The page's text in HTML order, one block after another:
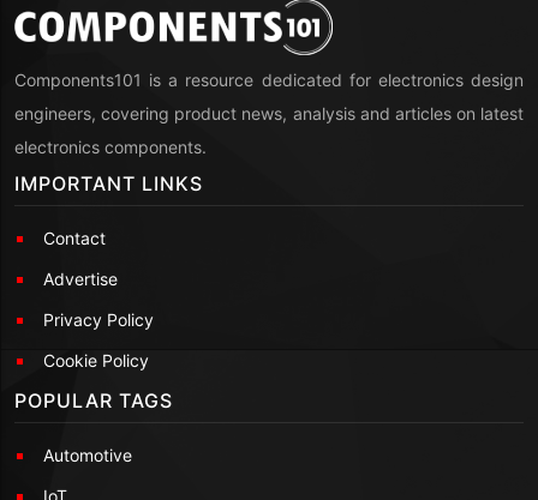
Components101 is a resource dedicated for electronics design
engineers, covering product news, analysis and articles on latest
electronics components.
IMPORTANT LINKS
Contact
Advertise
Privacy Policy
Cookie Policy
POPULAR TAGS
Automotive
IoT